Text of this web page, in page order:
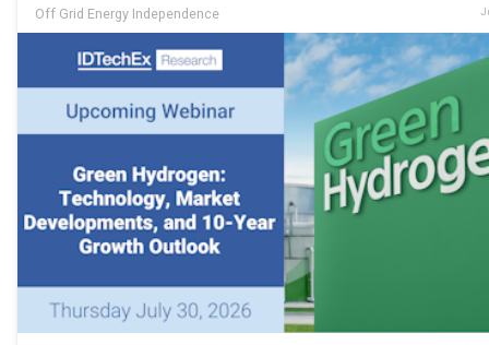
Off Grid Energy Independence